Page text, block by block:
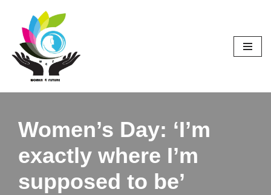
Skip
content
Women’s Day: ‘I’m
exactly where I’m
supposed to be’